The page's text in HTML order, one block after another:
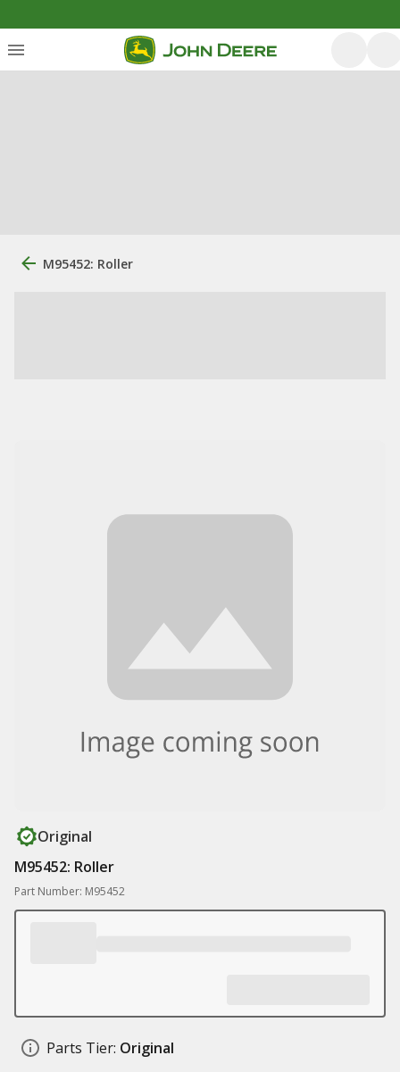
M95452: Roller
Original
M95452: Roller
Part Number: M95452
Parts Tier: Original